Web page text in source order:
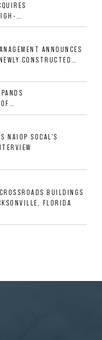
ANNOUNCES
CONSTRUCTED
MSA
IN
NAIOP SOCAL'S
BUILDINGS
FLORIDA